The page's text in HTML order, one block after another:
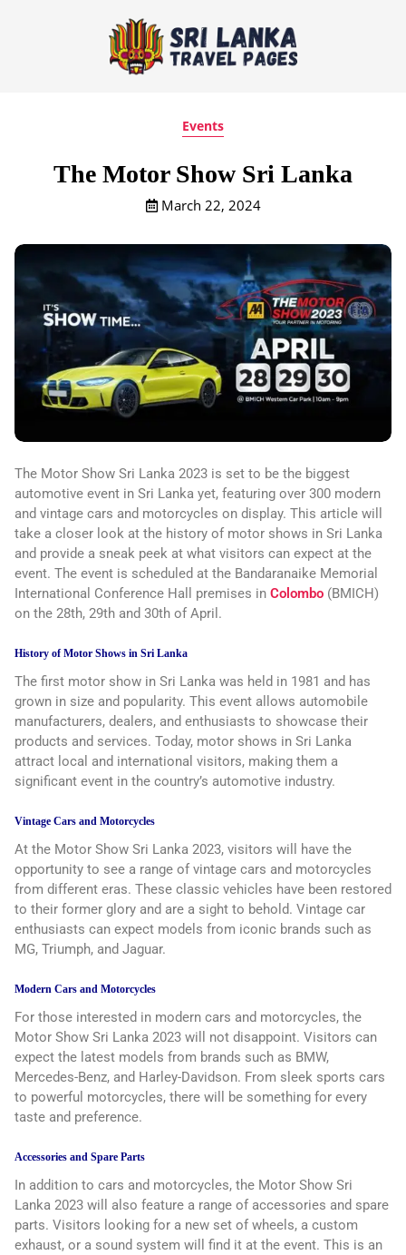
Events
The Motor Show Sri Lanka
March 22, 2024
The Motor Show Sri Lanka 2023 is set to be the biggest
automotive event in Sri Lanka yet, featuring over 300 modern
and vintage cars and motorcycles on display. This article will
take a closer look at the history of motor shows in Sri Lanka
and provide a sneak peek at what visitors can expect at the
event. The event is scheduled at the Bandaranaike Memorial
International Conference Hall premises in Colombo (BMICH)
on the 28th, 29th and 30th of April.
History of Motor Shows in Sri Lanka
The first motor show in Sri Lanka was held in 1981 and has
grown in size and popularity. This event allows automobile
manufacturers, dealers, and enthusiasts to showcase their
products and services. Today, motor shows in Sri Lanka
attract local and international visitors, making them a
significant event in the country’s automotive industry.
Vintage Cars and Motorcycles
At the Motor Show Sri Lanka 2023, visitors will have the
opportunity to see a range of vintage cars and motorcycles
from different eras. These classic vehicles have been restored
to their former glory and are a sight to behold. Vintage car
enthusiasts can expect models from iconic brands such as
MG, Triumph, and Jaguar.
Modern Cars and Motorcycles
For those interested in modern cars and motorcycles, the
Motor Show Sri Lanka 2023 will not disappoint. Visitors can
expect the latest models from brands such as BMW,
Mercedes-Benz, and Harley-Davidson. From sleek sports cars
to powerful motorcycles, there will be something for every
taste and preference.
Accessories and Spare Parts
In addition to cars and motorcycles, the Motor Show Sri
Lanka 2023 will also feature a range of accessories and spare
parts. Visitors looking for a new set of wheels, a custom
exhaust, or a sound system will find it at the event. This is an